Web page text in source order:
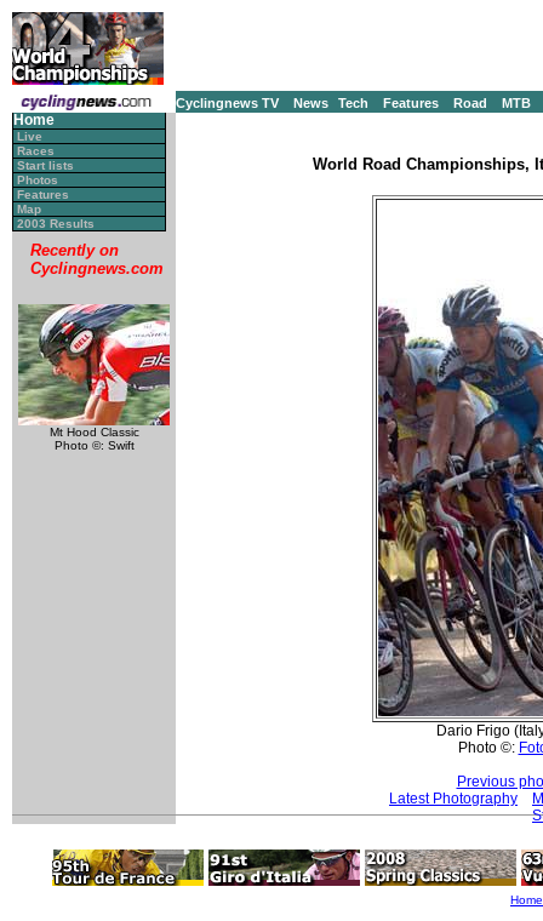
Cyclingnews TV News Tech Features Road MTB
Home
Live
Races
Start lists
Photos
Features
Map
2003 Results
Recently on
Cyclingnews.com
Mt Hood Classic
Photo ©: Swift
World Road Championships,
Dario Frigo
Photo ©:
Previous
Latest Photography
Home